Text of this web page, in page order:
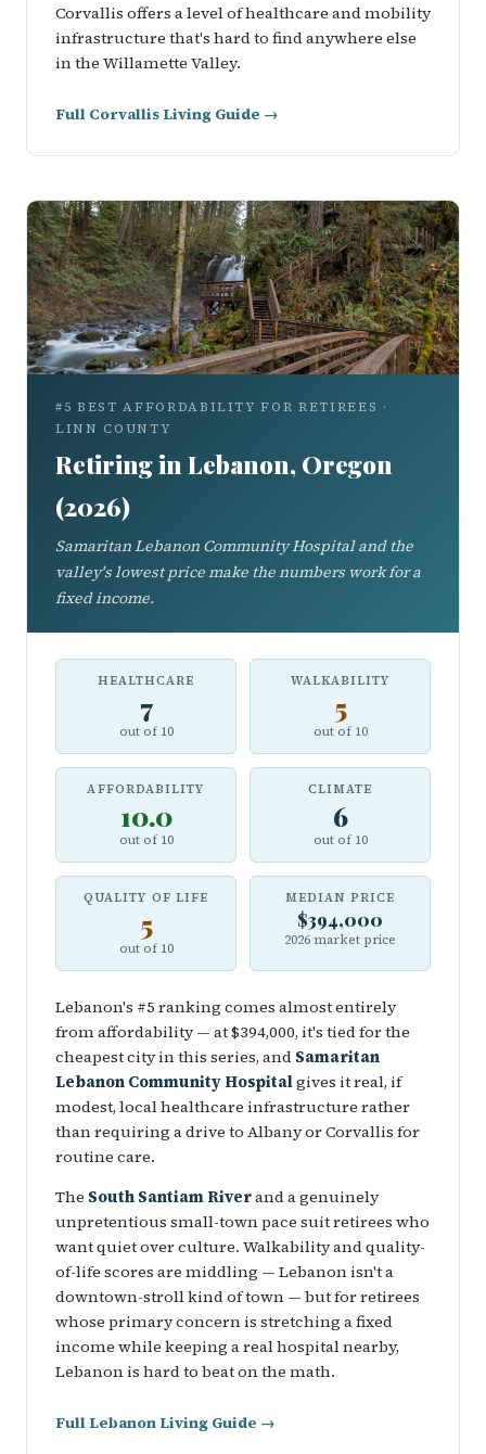
Corvallis offers a level of healthcare and mobility
infrastructure that's hard to find anywhere else
in the Willamette Valley.
Full Corvallis Living Guide →
#5 BEST AFFORDABILITY FOR RETIREES ·
LINN COUNTY
Retiring in Lebanon, Oregon
(2026)
Samaritan Lebanon Community Hospital and the
valley's lowest price make the numbers work for a
fixed income.
HEALTHCARE
7
out of 10
WALKABILITY
5
out of 10
AFFORDABILITY
10.0
out of 10
CLIMATE
6
out of 10
QUALITY OF LIFE
5
out of 10
MEDIAN PRICE
$394,000
2026 market price
Lebanon's #5 ranking comes almost entirely
from affordability — at $394,000, it's tied for the
cheapest city in this series, and Samaritan
Lebanon Community Hospitalgives it real, if
modest, local healthcare infrastructure rather
than requiring a drive to Albany or Corvallis for
routine care.
The South Santiam Riverand a genuinely
unpretentious small-town pace suit retirees who
want quiet over culture. Walkability and quality-
of-life scores are middling — Lebanon isn't a
downtown-stroll kind of town — but for retirees
whose primary concern is stretching a fixed
income while keeping a real hospital nearby,
Lebanon is hard to beat on the math.
Full Lebanon Living Guide →